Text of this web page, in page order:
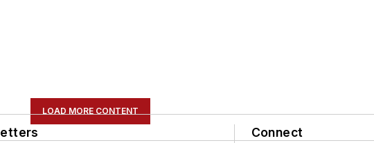
LOAD MORE CONTENT
Connect